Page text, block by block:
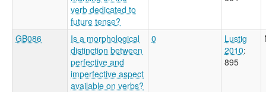
verb dedicated to
future tense?
GB086
Is a morphological
distinction between
perfective and
imperfective aspect
available on verbs?
0
Lustig
2010:
895